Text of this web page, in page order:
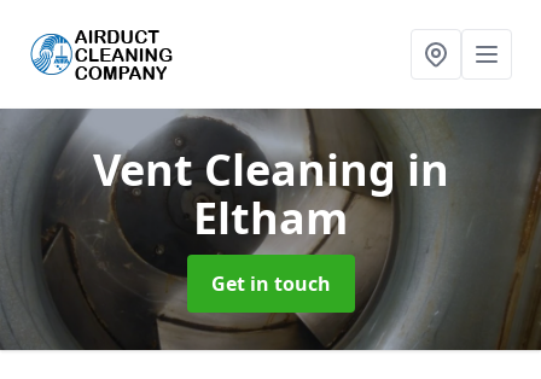
Vent Cleaning in
Eltham
Get in touch